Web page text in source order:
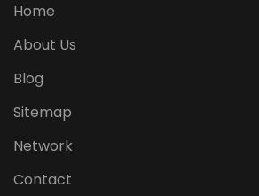
Home
About Us
Blog
Sitemap
Network
Contact